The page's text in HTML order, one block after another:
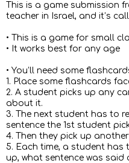
This is a game submission
teacher in Israel, and it’s
• This is a game for small
• It works best for any age
• You’ll need some
1. Place some flashcards
2. A student picks up any
about it.
3. The next student has to
sentence the 1st student
4. Then they pick up
5. Each time, a student has
up, what sentence was